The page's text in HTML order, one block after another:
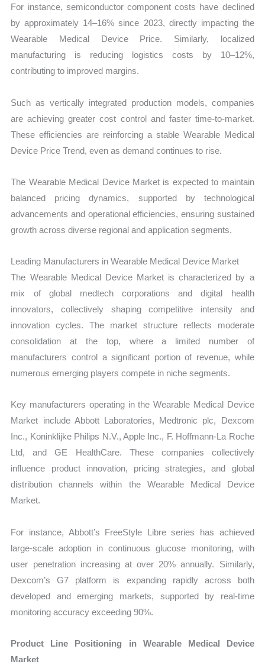
For instance, semiconductor component costs have declined
by approximately 14–16% since 2023, directly impacting the
Wearable Medical Device Price. Similarly, localized
manufacturing is reducing logistics costs by 10–12%,
contributing to improved margins.
Such as vertically integrated production models, companies
are achieving greater cost control and faster time-to-market.
These efficiencies are reinforcing a stable Wearable Medical
Device Price Trend, even as demand continues to rise.
The Wearable Medical Device Market is expected to maintain
balanced pricing dynamics, supported by technological
advancements and operational efficiencies, ensuring sustained
growth across diverse regional and application segments.
Leading Manufacturers in Wearable Medical Device Market
The Wearable Medical Device Market is characterized by a
mix of global medtech corporations and digital health
innovators, collectively shaping competitive intensity and
innovation cycles. The market structure reflects moderate
consolidation at the top, where a limited number of
manufacturers control a significant portion of revenue, while
numerous emerging players compete in niche segments.
Key manufacturers operating in the Wearable Medical Device
Market include Abbott Laboratories, Medtronic plc, Dexcom
Inc., Koninklijke Philips N.V., Apple Inc., F. Hoffmann-La Roche
Ltd, and GE HealthCare. These companies collectively
influence product innovation, pricing strategies, and global
distribution channels within the Wearable Medical Device
Market.
For instance, Abbott’s FreeStyle Libre series has achieved
large-scale adoption in continuous glucose monitoring, with
user penetration increasing at over 20% annually. Similarly,
Dexcom’s G7 platform is expanding rapidly across both
developed and emerging markets, supported by real-time
monitoring accuracy exceeding 90%.
Product Line Positioning in Wearable Medical Device
Market